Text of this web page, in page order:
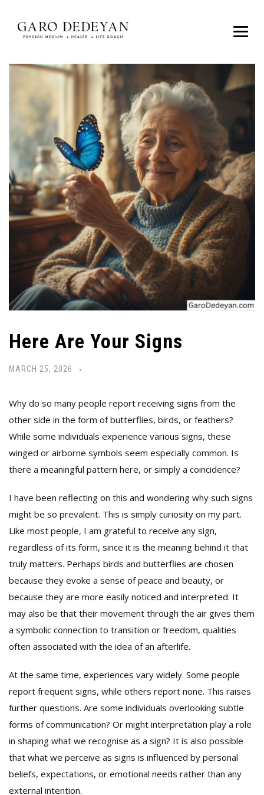
Here Are Your Signs
MARCH 25, 2026
Why do so many people report receiving signs from the
other side in the form of butterflies, birds, or feathers?
While some individuals experience various signs, these
winged or airborne symbols seem especially common. Is
there a meaningful pattern here, or simply a coincidence?
I have been reflecting on this and wondering why such signs
might be so prevalent. This is simply curiosity on my part.
Like most people, I am grateful to receive any sign,
regardless of its form, since it is the meaning behind it that
truly matters. Perhaps birds and butterflies are chosen
because they evoke a sense of peace and beauty, or
because they are more easily noticed and interpreted. It
may also be that their movement through the air gives them
a symbolic connection to transition or freedom, qualities
often associated with the idea of an afterlife.
At the same time, experiences vary widely. Some people
report frequent signs, while others report none. This raises
further questions. Are some individuals overlooking subtle
forms of communication? Or might interpretation play a role
in shaping what we recognise as a sign? It is also possible
that what we perceive as signs is influenced by personal
beliefs, expectations, or emotional needs rather than any
external intention.